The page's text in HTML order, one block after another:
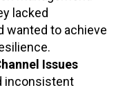
lacked
wanted to achieve
Issues
inconsistent